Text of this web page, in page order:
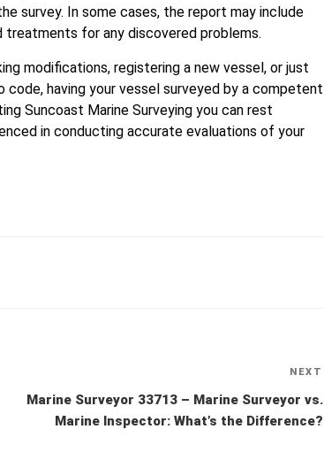
survey. In some cases, the report may include
treatments for any discovered problems.
modifications, registering a new vessel, or just
having your vessel surveyed by a competent
Suncoast Marine Surveying you can rest
in conducting accurate evaluations of your
NEXT
Marine Surveyor 33713 – Marine Surveyor vs.
Marine Inspector: What’s the Difference?